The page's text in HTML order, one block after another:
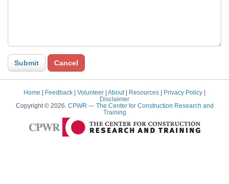
Home Feedback Volunteer About Resources Privacy Policy
Disclaimer
Copyright © 2026. CPWR — The Center for Construction Research and
Training